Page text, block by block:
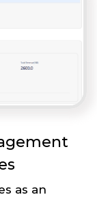
as an